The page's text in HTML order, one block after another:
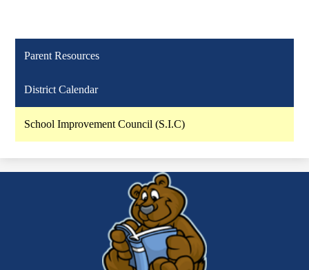
Parent Resources
District Calendar
School Improvement Council (S.I.C)